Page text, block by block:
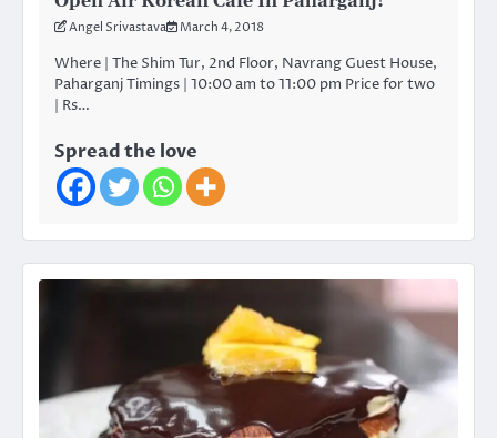
Angel Srivastava March 4, 2018
Where | The Shim Tur, 2nd Floor, Navrang Guest House,
Paharganj Timings | 10:00 am to 11:00 pm Price for two
| Rs…
Spread the love